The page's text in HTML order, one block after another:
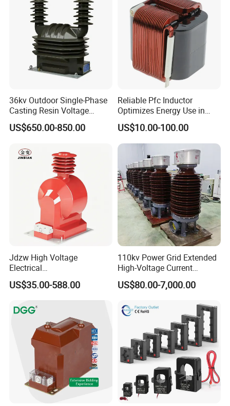
Current Transformer
36kv Outdoor Single-Phase
Casting Resin Voltage
Transformer
US$650.00-850.00
Reliable Pfc Inductor
Optimizes Energy Use in
LED Lighting Drives
US$10.00-100.00
Jdzw High Voltage
Electrical
Transformer/Vt/PT/Auxiliar
y Power Distribution
US$35.00-588.00
110kv Power Grid Extended
High-Voltage Current
Transformer
US$80.00-7,000.00